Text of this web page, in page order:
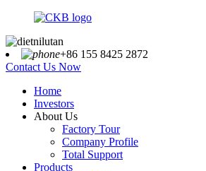
+86 155 8425 2872
Contact Us Now
Home
Investors
About Us
Factory Tour
Company Profile
Total Support
Products